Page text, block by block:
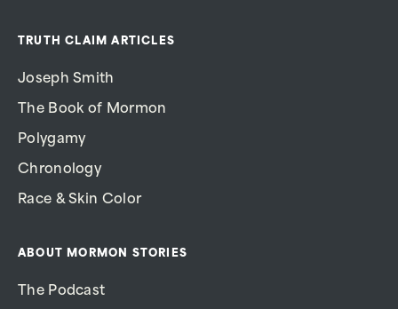
TRUTH CLAIM ARTICLES
Joseph Smith
The Book of Mormon
Polygamy
Chronology
Race & Skin Color
ABOUT MORMON STORIES
The Podcast